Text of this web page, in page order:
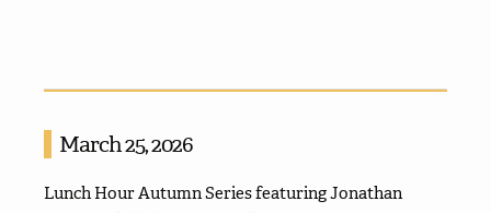
March 25, 2026
Lunch Hour Autumn Series featuring Jonathan